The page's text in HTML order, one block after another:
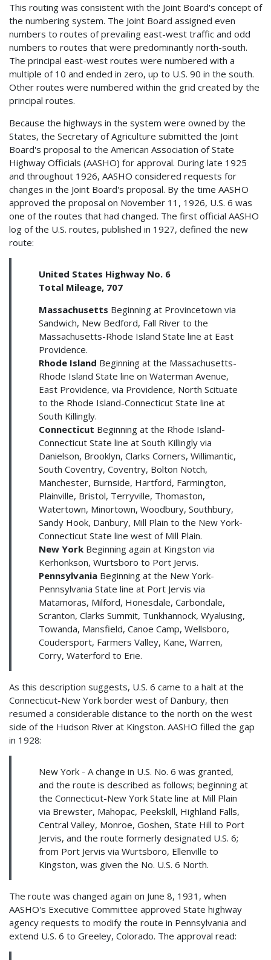
This routing was consistent with the Joint Board's concept of
the numbering system. The Joint Board assigned even
numbers to routes of prevailing east-west traffic and odd
numbers to routes that were predominantly north-south.
The principal east-west routes were numbered with a
multiple of 10 and ended in zero, up to U.S. 90 in the south.
Other routes were numbered within the grid created by the
principal routes.
Because the highways in the system were owned by the
States, the Secretary of Agriculture submitted the Joint
Board's proposal to the American Association of State
Highway Officials (AASHO) for approval. During late 1925
and throughout 1926, AASHO considered requests for
changes in the Joint Board's proposal. By the time AASHO
approved the proposal on November 11, 1926, U.S. 6 was
one of the routes that had changed. The first official AASHO
log of the U.S. routes, published in 1927, defined the new
route:
United States Highway No. 6
Total Mileage, 707
Massachusetts Beginning at Provincetown via
Sandwich, New Bedford, Fall River to the
Massachusetts-Rhode Island State line at East
Providence.
Rhode Island Beginning at the Massachusetts-
Rhode Island State line on Waterman Avenue,
East Providence, via Providence, North Scituate
to the Rhode Island-Connecticut State line at
South Killingly.
Connecticut Beginning at the Rhode Island-
Connecticut State line at South Killingly via
Danielson, Brooklyn, Clarks Corners, Willimantic,
South Coventry, Coventry, Bolton Notch,
Manchester, Burnside, Hartford, Farmington,
Plainville, Bristol, Terryville, Thomaston,
Watertown, Minortown, Woodbury, Southbury,
Sandy Hook, Danbury, Mill Plain to the New York-
Connecticut State line west of Mill Plain.
New YorkBeginning again at Kingston via
Kerhonkson, Wurtsboro to Port Jervis.
PennsylvaniaBeginning at the New York-
Pennsylvania State line at Port Jervis via
Matamoras, Milford, Honesdale, Carbondale,
Scranton, Clarks Summit, Tunkhannock, Wyalusing,
Towanda, Mansfield, Canoe Camp, Wellsboro,
Coudersport, Farmers Valley, Kane, Warren,
Corry, Waterford to Erie.
As this description suggests, U.S. 6 came to a halt at the
Connecticut-New York border west of Danbury, then
resumed a considerable distance to the north on the west
side of the Hudson River at Kingston. AASHO filled the gap
in 1928:
New York - A change in U.S. No. 6 was granted,
and the route is described as follows; beginning at
the Connecticut-New York State line at Mill Plain
via Brewster, Mahopac, Peekskill, Highland Falls,
Central Valley, Monroe, Goshen, State Hill to Port
Jervis, and the route formerly designated U.S. 6;
from Port Jervis via Wurtsboro, Ellenville to
Kingston, was given the No. U.S. 6 North.
The route was changed again on June 8, 1931, when
AASHO's Executive Committee approved State highway
agency requests to modify the route in Pennsylvania and
extend U.S. 6 to Greeley, Colorado. The approval read: